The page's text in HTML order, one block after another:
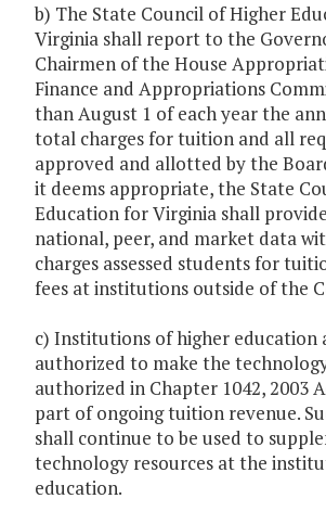
b) The State Council of Higher
Virginia shall report to the
Chairmen of the House
Finance and Appropriations
than August 1 of each year the
total charges for tuition and all
approved and allotted by the
it deems appropriate, the State
Education for Virginia shall
national, peer, and market data
charges assessed students for
fees at institutions outside of the
c) Institutions of higher education
authorized to make the
authorized in Chapter 1042, 2003
part of ongoing tuition revenue.
shall continue to be used to
technology resources at the
education.